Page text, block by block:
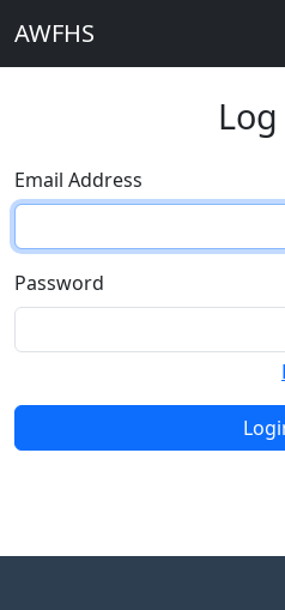
AWFHS
Email Address
Password